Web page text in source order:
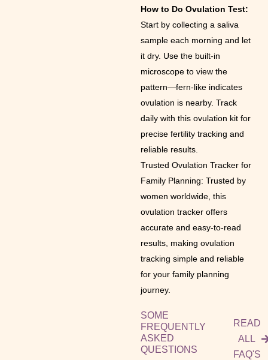
How to Do Ovulation Test:
Start by collecting a saliva
sample each morning and let
it dry. Use the built-in
microscope to view the
pattern—fern-like indicates
ovulation is nearby. Track
daily with this ovulation kit for
precise fertility tracking and
reliable results.
Trusted Ovulation Tracker for
Family Planning: Trusted by
women worldwide, this
ovulation tracker offers
accurate and easy-to-read
results, making ovulation
tracking simple and reliable
for your family planning
journey.
SOME
FREQUENTLY
ASKED
QUESTIONS
READ
ALL
FAQ'S